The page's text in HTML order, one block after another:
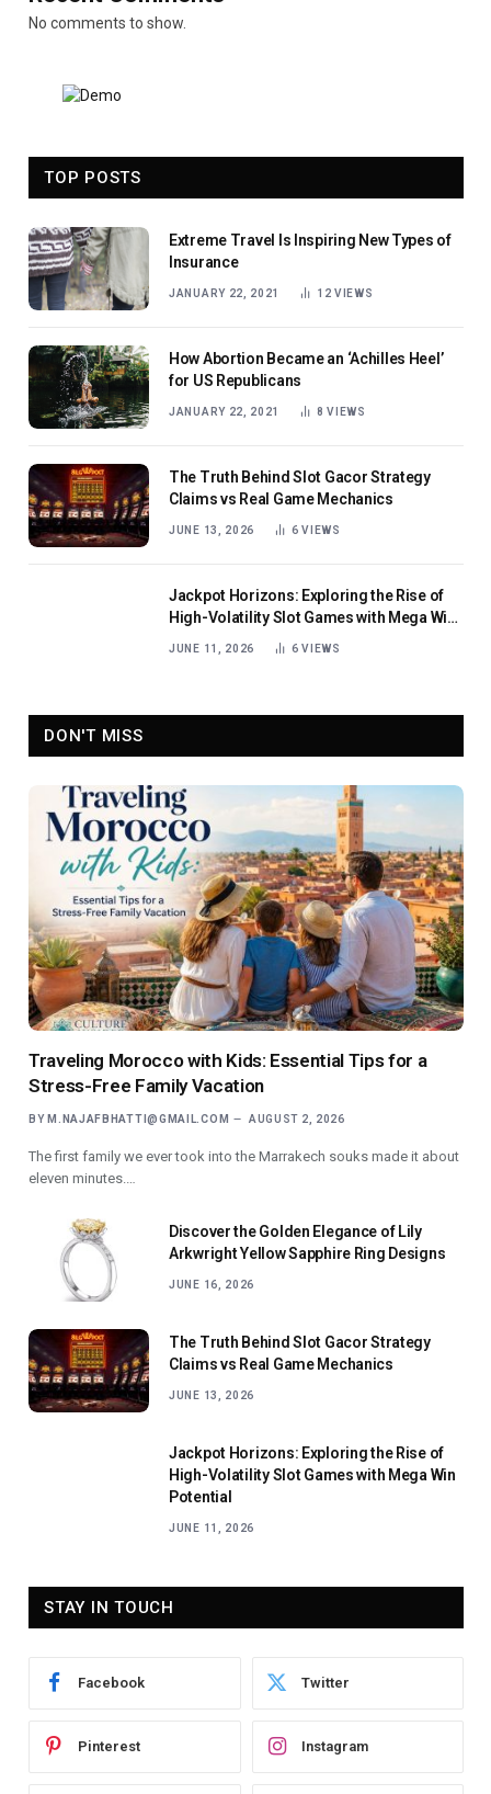
No comments to show.
TOP POSTS
Extreme Travel Is Inspiring New Types of
Insurance
JANUARY 22, 2021 12VIEWS
How Abortion Became an ‘Achilles Heel’
for US Republicans
JANUARY 22, 2021 8VIEWS
The Truth Behind Slot Gacor Strategy
Claims vs Real Game Mechanics
JUNE 13, 2026 6VIEWS
Jackpot Horizons: Exploring the Rise of
High-Volatility Slot Games with Mega Win
Potential
JUNE 11, 2026 6VIEWS
DON'T MISS
Traveling Morocco with Kids: Essential Tips for a
Stress-Free Family Vacation
BY M.NAJAFBHATTI@GMAIL.COM AUGUST 2, 2026
The first family we ever took into the Marrakech souks made it about
eleven minutes.…
Discover the Golden Elegance of Lily
Arkwright Yellow Sapphire Ring Designs
JUNE 16, 2026
The Truth Behind Slot Gacor Strategy
Claims vs Real Game Mechanics
JUNE 13, 2026
Jackpot Horizons: Exploring the Rise of
High-Volatility Slot Games with Mega Win
Potential
JUNE 11, 2026
STAY IN TOUCH
Facebook Twitter
Pinterest Instagram